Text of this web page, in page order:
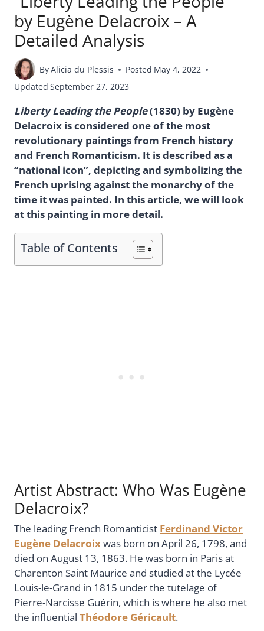
by Eugène Delacroix – A
Detailed Analysis
ByAlicia du Plessis Posted May 4, 2022
Updated September 27, 2023
Liberty Leading the People(1830) by Eugène
Delacroix is considered one of the most
revolutionary paintings from French history
and French Romanticism. It is described as a
“national icon”, depicting and symbolizing the
French uprising against the monarchy of the
time it was painted. In this article, we will look
at this painting in more detail.
Table of Contents
Artist Abstract: Who Was Eugène
Delacroix?
The leading French Romanticist Ferdinand Victor
Eugène Delacroixwas born on April 26, 1798, and
died on August 13, 1863. He was born in Paris at
Charenton Saint Maurice and studied at the Lycée
Louis-le-Grand in 1815 under the tutelage of
Pierre-Narcisse Guérin, which is where he also met
the influential Théodore Géricault.